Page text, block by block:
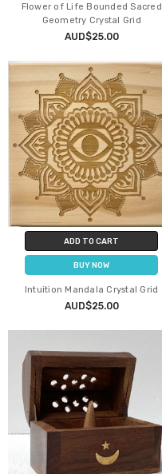
Flower of Life Bounded Sacred
Geometry Crystal Grid
AUD$25.00
ADD TO CART
BUY NOW
Intuition Mandala Crystal Grid
AUD$25.00